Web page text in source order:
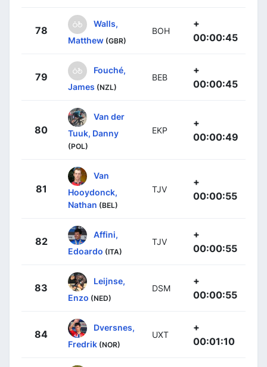
78
Walls,
Matthew (GBR)
BOH
+
00:00:45
79
Fouché,
James (NZL)
BEB
+
00:00:45
80
Van der
Tuuk, Danny
(POL)
EKP
+
00:00:49
81
Van
Hooydonck,
Nathan (BEL)
TJV
+
00:00:55
82
Affini,
Edoardo (ITA)
TJV
+
00:00:55
83
Leijnse,
Enzo (NED)
DSM
+
00:00:55
84
Dversnes,
Fredrik (NOR)
UXT
+
00:01:10